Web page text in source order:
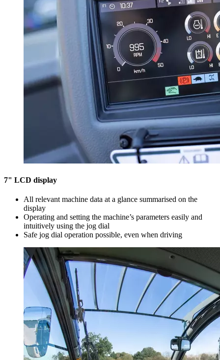
7" LCD display
All relevant machine data at a glance summarised on the
display
Operating and setting the machine’s parameters easily and
intuitively using the jog dial
Safe jog dial operation possible, even when driving